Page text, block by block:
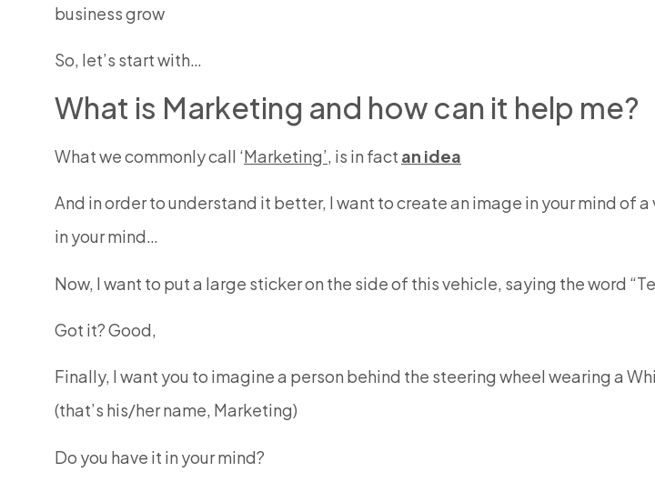
business grow
So, let’s start with…
What is Marketing and how can it help me?
What we commonly call ‘Marketing’, is in fact an idea
And in order to understand it better, I want to create an image in your mind of
in your mind…
Now, I want to put a large sticker on the side of this vehicle, saying the word
Got it? Good,
Finally, I want you to imagine a person behind the steering wheel wearing a
(that’s his/her name, Marketing)
Do you have it in your mind?